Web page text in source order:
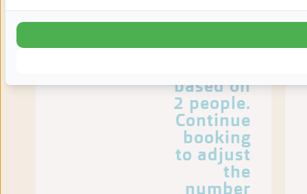
The
shown
based on
2 people.
Continue
booking
to adjust
the
number